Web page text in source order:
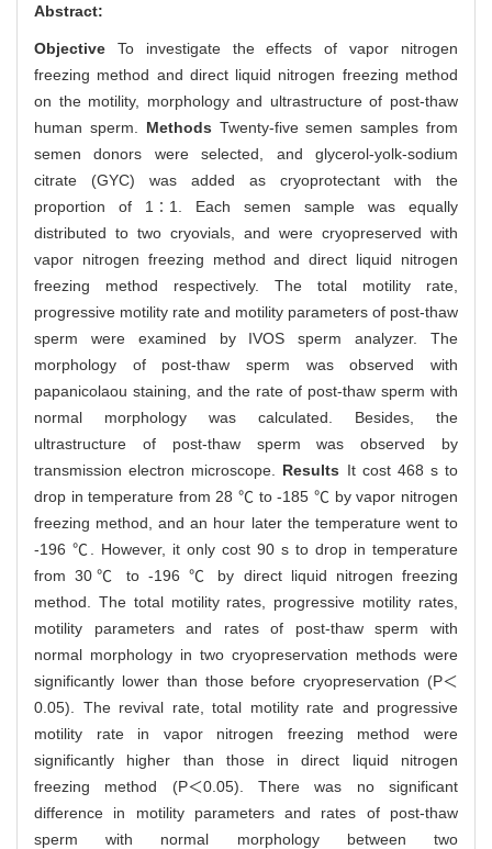
Abstract:
Objective To investigate the effects of vapor nitrogen
freezing method and direct liquid nitrogen freezing method
on the motility, morphology and ultrastructure of post-thaw
human sperm. Methods Twenty-five semen samples from
semen donors were selected, and glycerol-yolk-sodium
citrate (GYC) was added as cryoprotectant with the
proportion of 1∶1. Each semen sample was equally
distributed to two cryovials, and were cryopreserved with
vapor nitrogen freezing method and direct liquid nitrogen
freezing method respectively. The total motility rate,
progressive motility rate and motility parameters of post-thaw
sperm were examined by IVOS sperm analyzer. The
morphology of post-thaw sperm was observed with
papanicolaou staining, and the rate of post-thaw sperm with
normal morphology was calculated. Besides, the
ultrastructure of post-thaw sperm was observed by
transmission electron microscope. Results It cost 468 s to
drop in temperature from 28 ℃ to -185 ℃ by vapor nitrogen
freezing method, and an hour later the temperature went to
-196 ℃. However, it only cost 90 s to drop in temperature
from 30℃ to -196 ℃ by direct liquid nitrogen freezing
method. The total motility rates, progressive motility rates,
motility parameters and rates of post-thaw sperm with
normal morphology in two cryopreservation methods were
significantly lower than those before cryopreservation (P＜
0.05). The revival rate, total motility rate and progressive
motility rate in vapor nitrogen freezing method were
significantly higher than those in direct liquid nitrogen
freezing method (P＜0.05). There was no significant
difference in motility parameters and rates of post-thaw
sperm with normal morphology between two